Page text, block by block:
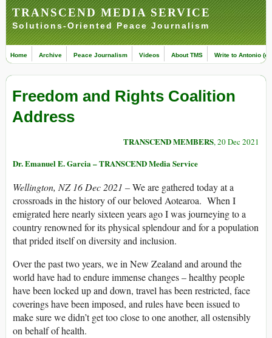
TRANSCEND MEDIA SERVICE
Solutions-Oriented Peace Journalism
Home Archive Peace Journalism Videos About TMS Write to Antonio
Freedom and Rights Coalition
Address
TRANSCEND MEMBERS, 20 Dec 2021
Dr. Emanuel E. Garcia – TRANSCEND Media Service
Wellington, NZ 16 Dec 2021 –We are gathered today at a
crossroads in the history of our beloved Aotearoa. When I
emigrated here nearly sixteen years ago I was journeying to a
country renowned for its physical splendour and for a population
that prided itself on diversity and inclusion.
Over the past two years, we in New Zealand and around the
world have had to endure immense changes – healthy people
have been locked up and down, travel has been restricted, face
coverings have been imposed, and rules have been issued to
make sure we didn’t get too close to one another, all ostensibly
on behalf of health.